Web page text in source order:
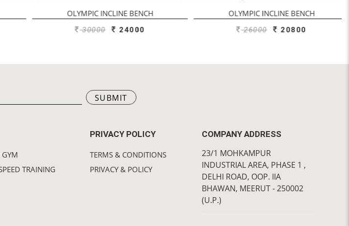
OLYMPIC INCLINE BENCH
30000 24000
OLYMPIC INCLINE BENCH
26000 20800
SUBMIT
TRAINING
PRIVACY POLICY
TERMS & CONDITIONS
PRIVACY & POLICY
COMPANY ADDRESS
23/1 MOHKAMPUR
INDUSTRIAL AREA, PHASE 1 ,
DELHI ROAD, OOP. IIA
BHAWAN, MEERUT - 250002
(U.P.)